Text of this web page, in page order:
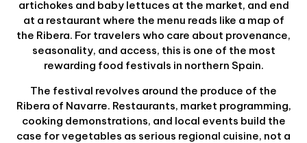
artichokes and baby lettuces at the market, and end
at a restaurant where the menu reads like a map of
the Ribera. For travelers who care about provenance,
seasonality, and access, this is one of the most
rewarding food festivals in northern Spain.
The festival revolves around the produce of the
Ribera of Navarre. Restaurants, market programming,
cooking demonstrations, and local events build the
case for vegetables as serious regional cuisine, not a